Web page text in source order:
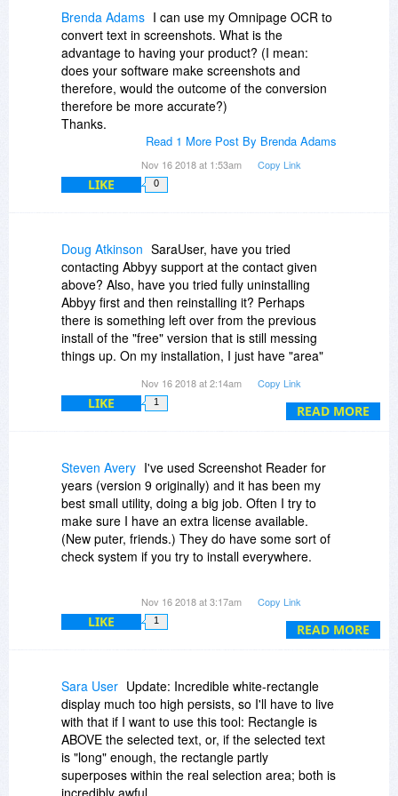
button that the white background will then switch
from its much too high a position to the one you
will have really drawn with the mouse; this is
identical for drawing the text area from topleft to
bottomright or from bottomleft to topright.
This is absolutely awful already.
Then, I get the following error message:
---------------------------
C:\Users\[withheld by
me]\AppData\Local\Temp\Retail.SSR11\SSR_{74BAF4E1-
EB2E-40DB-8AD7-
555B48917CB5}\_FRBatch.pac was not found.
---------------------------
OK
---------------------------
(Needless to say I did all three allowed
downloads, and then used the middle download
which in my download manager (IDM) went thru
My original message:
(Thank you, Doug, will buy and hold you
personally responsible if it doesn't work as fine
as it does for you! ;-) (Yes, Colin's right, 7$'s a
no brainer if it works.))
Very "funny". I'm really fed up.
As said, every other application on my system
Brenda Adams I can use my Omnipage OCR to
convert text in screenshots. What is the
advantage to having your product? (I mean:
does your software make screenshots and
therefore, would the outcome of the conversion
therefore be more accurate?)
Thanks.
Read 1 More Post By Brenda Adams
Nov 16 2018 at 1:53am Copy Link
LIKE 0
READ MORE
Doug Atkinson SaraUser, have you tried
contacting Abbyy support at the contact given
above? Also, have you tried fully uninstalling
Abbyy first and then reinstalling it? Perhaps
there is something left over from the previous
install of the "free" version that is still messing
things up. On my installation, I just have "area"
Then I just place the cursor where I want to start
the selection, left click and drag to the bottom
software doesn't work - then perhaps you should
see if BitsDuJour can issue a refund (I don't
know if they do that or not).
Nov 16 2018 at 2:14am Copy Link
LIKE 1
READ MORE
Steven Avery I've used Screenshot Reader for
years (version 9 originally) and it has been my
best small utility, doing a big job. Often I try to
make sure I have an extra license available.
(New puter, friends.) They do have some sort of
check system if you try to install everywhere.
is always used on the following two situations:
pasting.
Granted I could also use it for "Save to File" but
for that I usually use WinSnap, which is
occasionally on Bits in the past. No OCR.
Very rarely I had to deal with an frbatch_pac
Nov 16 2018 at 3:17am Copy Link
LIKE 1
Sara User Update: Incredible white-rectangle
display much too high persists, so I'll have to live
with that if I want to use this tool: Rectangle is
ABOVE the selected text, or, if the selected text
is "long" enough, the rectangle partly
superposes within the real selection area; both is